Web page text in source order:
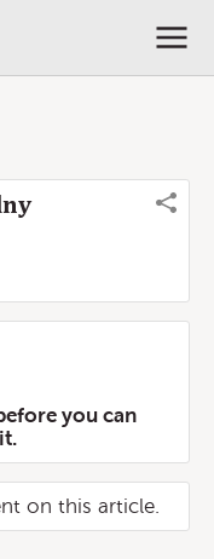
you can
on this article.